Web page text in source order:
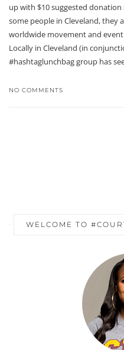
up with $10 suggested
some people in Cleveland, they
worldwide movement and
Locally in Cleveland (in
#hashtaglunchbag group has
NO COMMENTS
WELCOME TO